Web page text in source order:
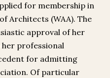
for membership in
Architects (WAA). The
approval of her
her professional
for admitting
Of particular